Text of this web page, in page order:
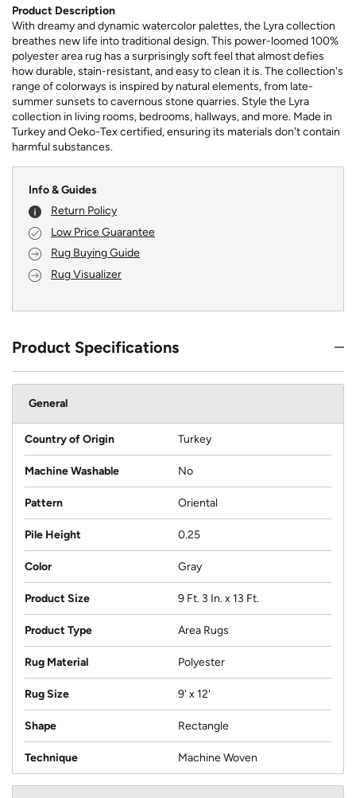
Product Description
With dreamy and dynamic watercolor palettes, the Lyra collection
breathes new life into traditional design. This power-loomed 100%
polyester area rug has a surprisingly soft feel that almost defies
how durable, stain-resistant, and easy to clean it is. The collection's
range of colorways is inspired by natural elements, from late-
summer sunsets to cavernous stone quarries. Style the Lyra
collection in living rooms, bedrooms, hallways, and more. Made in
Turkey and Oeko-Tex certified, ensuring its materials don't contain
harmful substances.
Info & Guides
Return Policy
Low Price Guarantee
Rug Buying Guide
Rug Visualizer
Product Specifications
General
Country of Origin Turkey
Machine Washable No
Pattern Oriental
Pile Height 0.25
Color Gray
Product Size 9 Ft. 3 In. x 13 Ft.
Product Type Area Rugs
Rug Material Polyester
Rug Size 9' x 12'
Shape Rectangle
Technique Machine Woven